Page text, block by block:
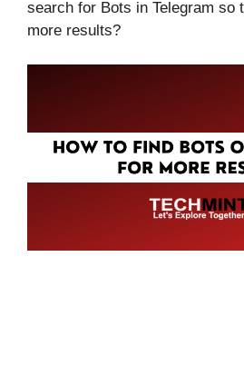
search for Bots in Telegram so
more results?